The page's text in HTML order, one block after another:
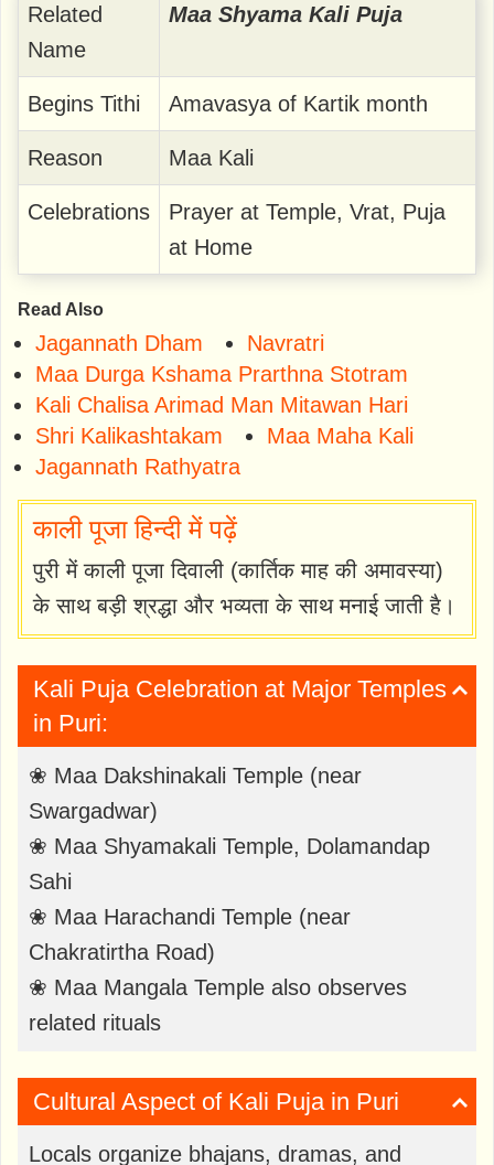
Related
Name
Maa Shyama Kali Puja
Begins Tithi Amavasya of Kartik month
Reason Maa Kali
Celebrations
Prayer at Temple, Vrat, Puja
at Home
Read Also
Jagannath Dham
Navratri
Maa Durga Kshama Prarthna Stotram
Kali Chalisa Arimad Man Mitawan Hari
Shri Kalikashtakam
Maa Maha Kali
Jagannath Rathyatra
काली पूजा हिन्दी में पढ़ें
पुरी में काली पूजा दिवाली (कार्तिक माह की अमावस्या)
के साथ बड़ी श्रद्धा और भव्यता के साथ मनाई जाती है।
Kali Puja Celebration at Major Temples
in Puri:
❀ Maa Dakshinakali Temple (near
Swargadwar)
❀ Maa Shyamakali Temple, Dolamandap
Sahi
❀ Maa Harachandi Temple (near
Chakratirtha Road)
❀ Maa Mangala Temple also observes
related rituals
Cultural Aspect of Kali Puja in Puri
Locals organize bhajans, dramas, and